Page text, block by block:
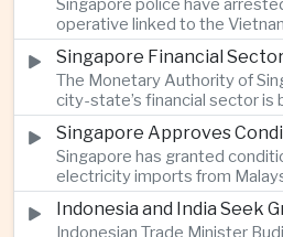
sustainable investment
economic corridor.
Singapore police have
operative linked to the
platform, which investigators
investment scheme that
nearly 13 million dollars and
cryptocurrency.
The Monetary Authority of
city-state’s financial sector is
rising foreign investment in
artificial intelligence
demand for memory chips,
related financing.
Singapore has granted
electricity imports from
regional power integration as
demand increases the need
Indonesian Trade Minister